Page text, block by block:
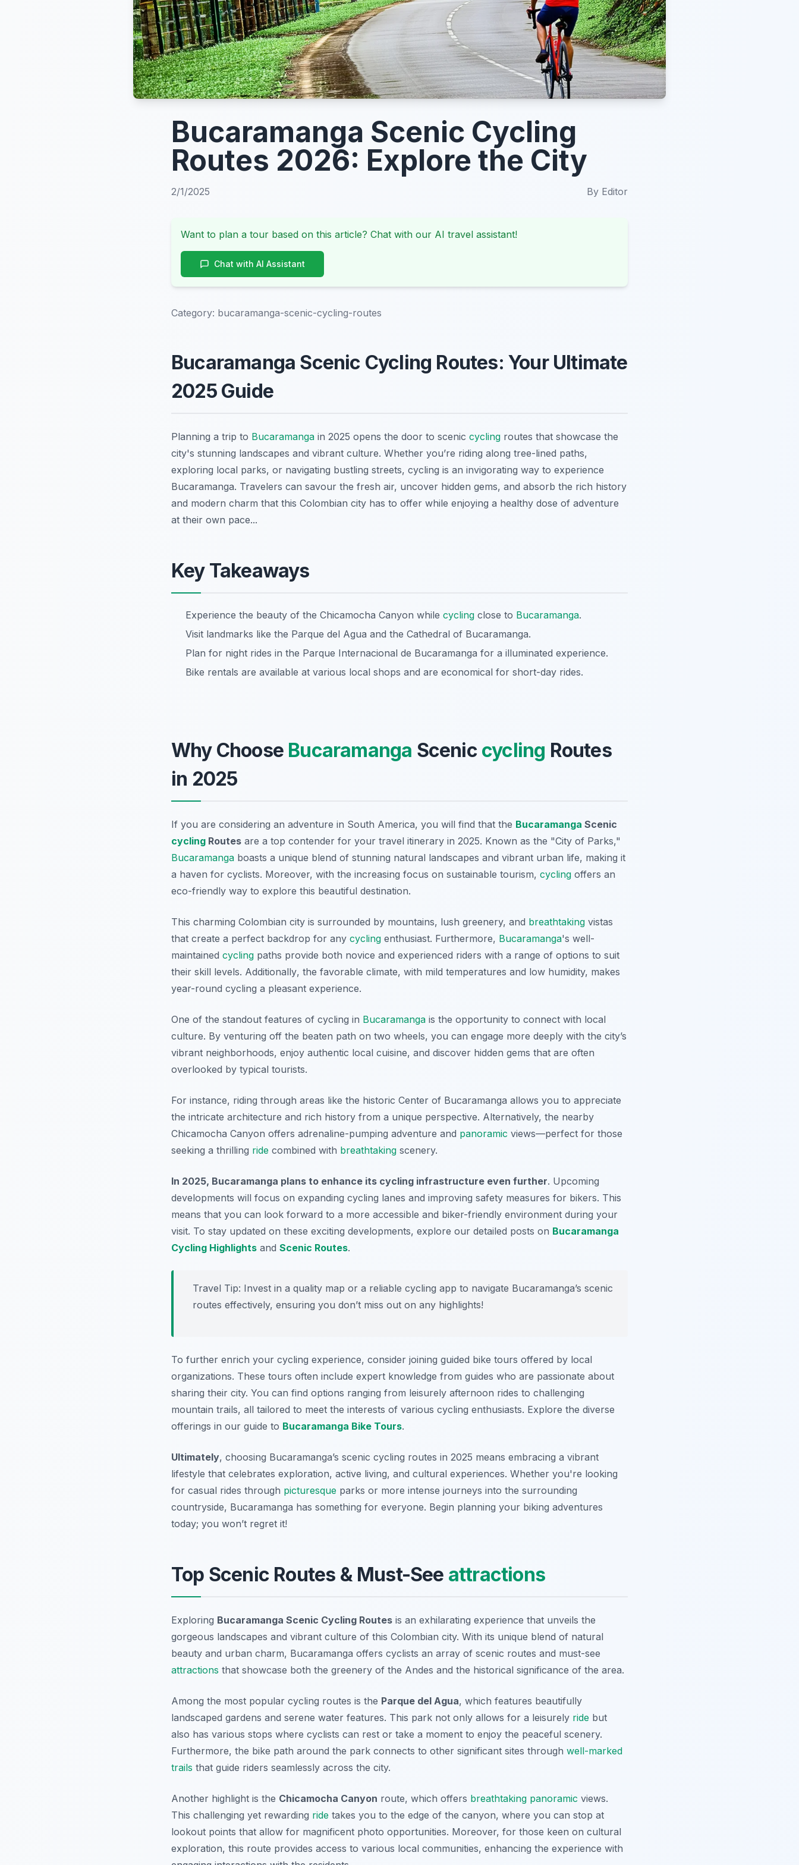
Bucaramanga Scenic Cycling
Routes 2026: Explore the City
2/1/2025 By Editor
Want to plan a tour based on this article? Chat with our AI travel assistant!
Chat with AI Assistant
Category: bucaramanga-scenic-cycling-routes
Bucaramanga Scenic Cycling Routes: Your Ultimate
2025 Guide
Planning a trip to Bucaramanga in 2025 opens the door to scenic cycling routes that showcase the
city's stunning landscapes and vibrant culture. Whether you’re riding along tree-lined paths,
exploring local parks, or navigating bustling streets, cycling is an invigorating way to experience
Bucaramanga. Travelers can savour the fresh air, uncover hidden gems, and absorb the rich history
and modern charm that this Colombian city has to offer while enjoying a healthy dose of adventure
at their own pace...
Key Takeaways
Experience the beauty of the Chicamocha Canyon while cycling close to Bucaramanga.
Visit landmarks like the Parque del Agua and the Cathedral of Bucaramanga.
Plan for night rides in the Parque Internacional de Bucaramanga for a illuminated experience.
Bike rentals are available at various local shops and are economical for short-day rides.
Why Choose Bucaramanga Scenic cycling Routes
in 2025
If you are considering an adventure in South America, you will find that the Bucaramanga Scenic
cycling Routes are a top contender for your travel itinerary in 2025. Known as the "City of Parks,"
Bucaramanga boasts a unique blend of stunning natural landscapes and vibrant urban life, making it
a haven for cyclists. Moreover, with the increasing focus on sustainable tourism, cycling offers an
eco-friendly way to explore this beautiful destination.
This charming Colombian city is surrounded by mountains, lush greenery, and breathtaking vistas
that create a perfect backdrop for any cycling enthusiast. Furthermore, Bucaramanga's well-
maintained cycling paths provide both novice and experienced riders with a range of options to suit
their skill levels. Additionally, the favorable climate, with mild temperatures and low humidity, makes
year-round cycling a pleasant experience.
One of the standout features of cycling in Bucaramanga is the opportunity to connect with local
culture. By venturing off the beaten path on two wheels, you can engage more deeply with the city’s
vibrant neighborhoods, enjoy authentic local cuisine, and discover hidden gems that are often
overlooked by typical tourists.
For instance, riding through areas like the historic Center of Bucaramanga allows you to appreciate
the intricate architecture and rich history from a unique perspective. Alternatively, the nearby
Chicamocha Canyon offers adrenaline-pumping adventure and panoramic views—perfect for those
seeking a thrilling ride combined with breathtaking scenery.
In 2025, Bucaramanga plans to enhance its cycling infrastructure even further. Upcoming
developments will focus on expanding cycling lanes and improving safety measures for bikers. This
means that you can look forward to a more accessible and biker-friendly environment during your
visit. To stay updated on these exciting developments, explore our detailed posts on Bucaramanga
Cycling Highlights and Scenic Routes.
Travel Tip: Invest in a quality map or a reliable cycling app to navigate Bucaramanga’s scenic
routes effectively, ensuring you don’t miss out on any highlights!
To further enrich your cycling experience, consider joining guided bike tours offered by local
organizations. These tours often include expert knowledge from guides who are passionate about
sharing their city. You can find options ranging from leisurely afternoon rides to challenging
mountain trails, all tailored to meet the interests of various cycling enthusiasts. Explore the diverse
offerings in our guide to Bucaramanga Bike Tours.
Ultimately, choosing Bucaramanga’s scenic cycling routes in 2025 means embracing a vibrant
lifestyle that celebrates exploration, active living, and cultural experiences. Whether you're looking
for casual rides through picturesque parks or more intense journeys into the surrounding
countryside, Bucaramanga has something for everyone. Begin planning your biking adventures
today; you won’t regret it!
Top Scenic Routes & Must-See attractions
Exploring Bucaramanga Scenic Cycling Routes is an exhilarating experience that unveils the
gorgeous landscapes and vibrant culture of this Colombian city. With its unique blend of natural
beauty and urban charm, Bucaramanga offers cyclists an array of scenic routes and must-see
attractions that showcase both the greenery of the Andes and the historical significance of the area.
Among the most popular cycling routes is the Parque del Agua, which features beautifully
landscaped gardens and serene water features. This park not only allows for a leisurely ride but
also has various stops where cyclists can rest or take a moment to enjoy the peaceful scenery.
Furthermore, the bike path around the park connects to other significant sites through well-marked
trails that guide riders seamlessly across the city.
Another highlight is the Chicamocha Canyon route, which offers breathtaking panoramic views.
This challenging yet rewarding ride takes you to the edge of the canyon, where you can stop at
lookout points that allow for magnificent photo opportunities. Moreover, for those keen on cultural
exploration, this route provides access to various local communities, enhancing the experience with